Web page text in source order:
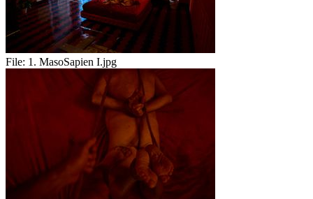
File: 1. MasoSapien I.jpg